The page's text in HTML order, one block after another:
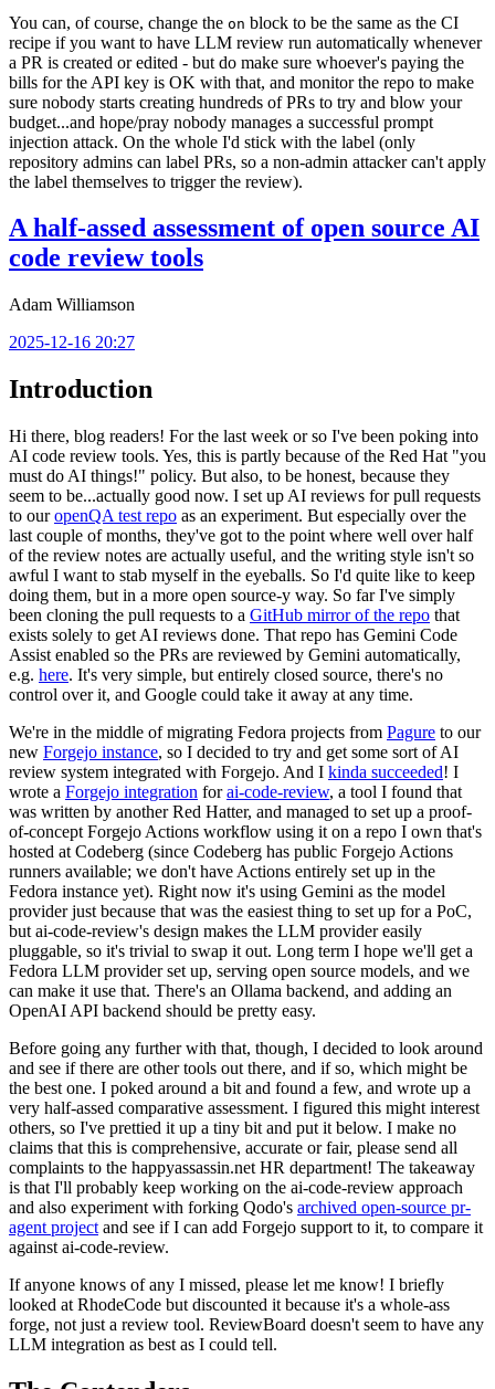
You can, of course, change the on block to be the same as the CI
recipe if you want to have LLM review run automatically whenever
a PR is created or edited - but do make sure whoever's paying the
bills for the API key is OK with that, and monitor the repo to make
sure nobody starts creating hundreds of PRs to try and blow your
budget...and hope/pray nobody manages a successful prompt
injection attack. On the whole I'd stick with the label (only
repository admins can label PRs, so a non-admin attacker can't apply
the label themselves to trigger the review).
A half-assed assessment of open source AI
code review tools
Adam Williamson
2025-12-16 20:27
Introduction
Hi there, blog readers! For the last week or so I've been poking into
AI code review tools. Yes, this is partly because of the Red Hat "you
must do AI things!" policy. But also, to be honest, because they
seem to be...actually good now. I set up AI reviews for pull requests
to ouropenQA test repo as an experiment. But especially over the
last couple of months, they've got to the point where well over half
of the review notes are actually useful, and the writing style isn't so
awful I want to stab myself in the eyeballs. So I'd quite like to keep
doing them, but in a more open source-y way. So far I've simply
been cloning the pull requests to a GitHub mirror of the repo that
exists solely to get AI reviews done. That repo has Gemini Code
Assist enabled so the PRs are reviewed by Gemini automatically,
e.g. here. It's very simple, but entirely closed source, there's no
control over it, and Google could take it away at any time.
We're in the middle of migrating Fedora projects from Pagure to our
new Forgejo instance, so I decided to try and get some sort of AI
review system integrated with Forgejo. And I kinda succeeded! I
wrote a Forgejo integration forai-code-review, a tool I found that
was written by another Red Hatter, and managed to set up a proof-
of-concept Forgejo Actions workflow using it on a repo I own that's
hosted at Codeberg (since Codeberg has public Forgejo Actions
runners available; we don't have Actions entirely set up in the
Fedora instance yet). Right now it's using Gemini as the model
provider just because that was the easiest thing to set up for a PoC,
but ai-code-review's design makes the LLM provider easily
pluggable, so it's trivial to swap it out. Long term I hope we'll get a
Fedora LLM provider set up, serving open source models, and we
can make it use that. There's an Ollama backend, and adding an
OpenAI API backend should be pretty easy.
Before going any further with that, though, I decided to look around
and see if there are other tools out there, and if so, which might be
the best one. I poked around a bit and found a few, and wrote up a
very half-assed comparative assessment. I figured this might interest
others, so I've prettied it up a tiny bit and put it below. I make no
claims that this is comprehensive, accurate or fair, please send all
complaints to the happyassassin.net HR department! The takeaway
is that I'll probably keep working on the ai-code-review approach
and also experiment with forking Qodo's archived open-source pr-
agent project and see if I can add Forgejo support to it, to compare it
against ai-code-review.
If anyone knows of any I missed, please let me know! I briefly
looked at RhodeCode but discounted it because it's a whole-ass
forge, not just a review tool. ReviewBoard doesn't seem to have any
LLM integration as best as I could tell.